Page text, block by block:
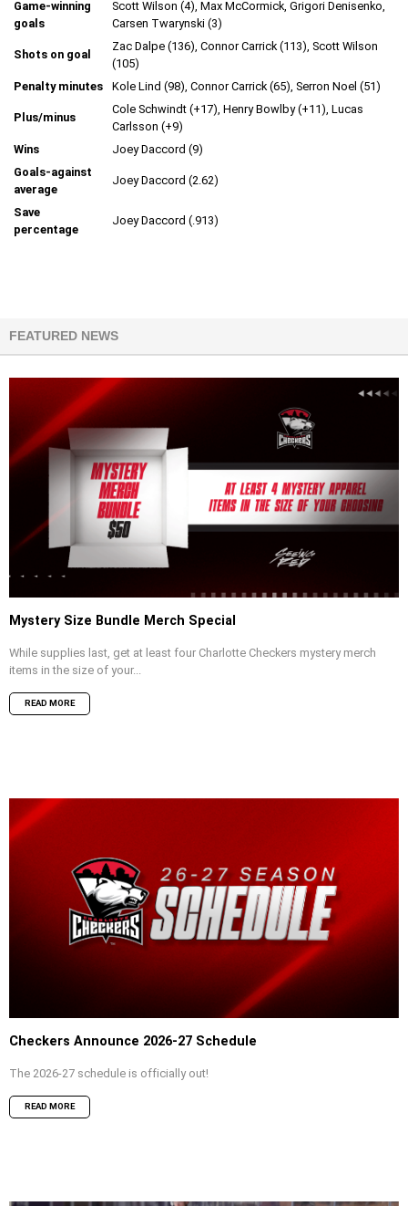
Game-winning
goals
Scott Wilson (4), Max McCormick, Grigori Denisenko,
Carsen Twarynski (3)
Shots on goal
Zac Dalpe (136), Connor Carrick (113), Scott Wilson
(105)
Penalty minutes
Kole Lind (98), Connor Carrick (65), Serron Noel (51)
Plus/minus
Cole Schwindt (+17), Henry Bowlby (+11), Lucas
Carlsson (+9)
Wins
Joey Daccord (9)
Goals-against
average
Joey Daccord (2.62)
Save
percentage
Joey Daccord (.913)
FEATURED NEWS
Mystery Size Bundle Merch Special
While supplies last, get at least four Charlotte Checkers mystery merch
items in the size of your...
READ MORE
Checkers Announce 2026-27 Schedule
The 2026-27 schedule is officially out!
READ MORE